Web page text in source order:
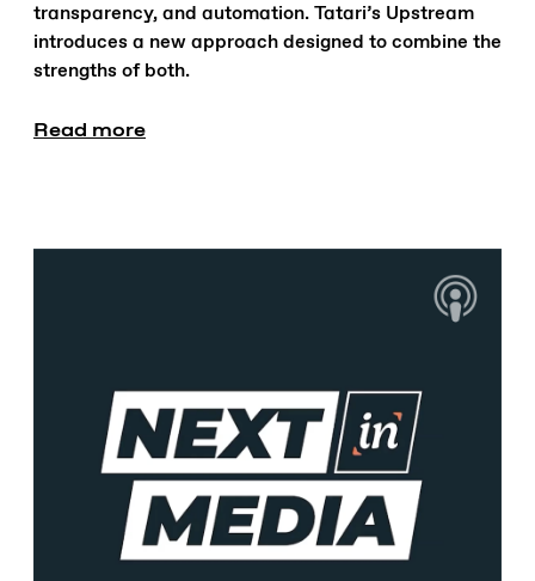
transparency, and automation. Tatari’s Upstream
introduces a new approach designed to combine the
strengths of both.
Read more